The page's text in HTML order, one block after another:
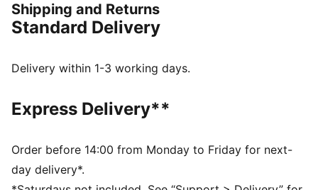
FEATURES & BENEFITS
MOISTURE MANAGEMENT: Technical dryCELL fabrics
dry and comfortable
DETAILS
Fit: Regular
Length: Regular
Main material type: Pique
Shipping and Returns
Standard Delivery
Delivery within 1-3 working days.
Express Delivery**
Order before 14:00 from Monday to Friday for next-
day delivery*.